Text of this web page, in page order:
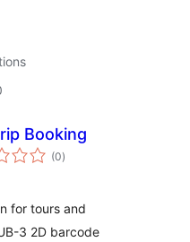
Booking
(0total
ratings
)
for tours and
3 2D barcode